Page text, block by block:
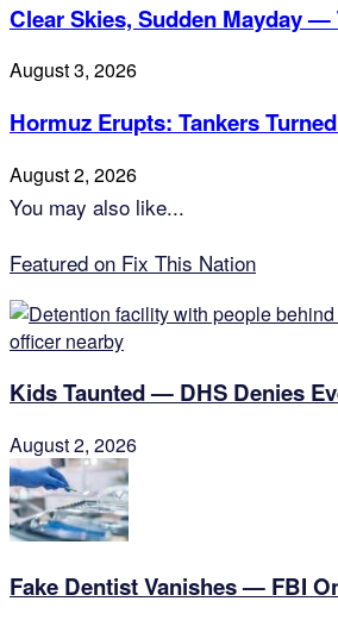
Clear Skies, Sudden Mayday —
August 3, 2026
Hormuz Erupts: Tankers
August 2, 2026
You may also like...
Featured on Fix This Nation
Kids Taunted — DHS Denies
August 2, 2026
Fake Dentist Vanishes — FBI